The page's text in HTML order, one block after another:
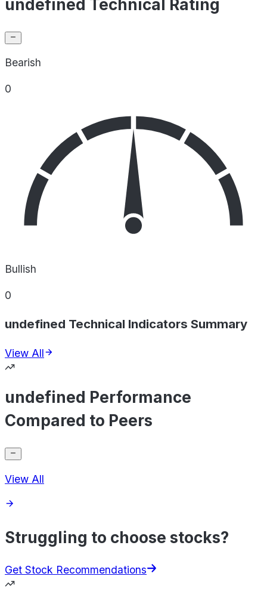
undefined Technical Rating
Bearish
0
Bullish
0
undefined Technical Indicators Summary
View All
undefined Performance
Compared to Peers
View All
Struggling to choose stocks?
Get Stock Recommendations